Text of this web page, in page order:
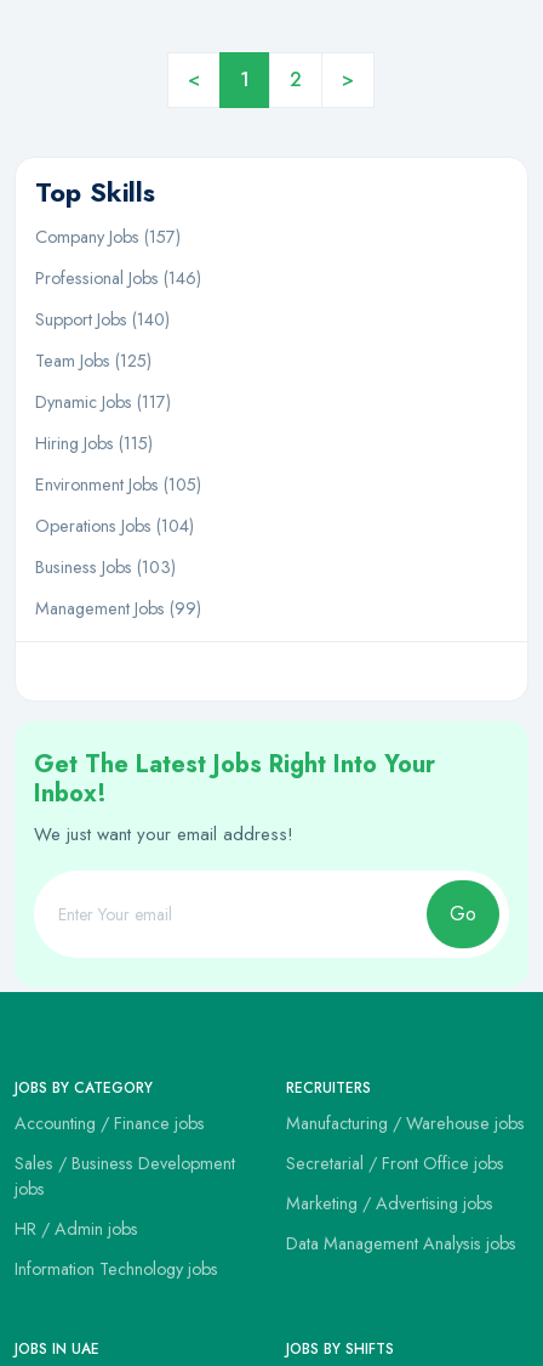
< 1 2 >
Top Skills
Company Jobs (157)
Professional Jobs (146)
Support Jobs (140)
Team Jobs (125)
Dynamic Jobs (117)
Hiring Jobs (115)
Environment Jobs (105)
Operations Jobs (104)
Business Jobs (103)
Management Jobs (99)
Get The Latest Jobs Right Into Your
Inbox!
We just want your email address!
Go
JOBS BY CATEGORY
Accounting / Finance jobs
Sales / Business Development
jobs
HR / Admin jobs
Information Technology jobs
RECRUITERS
Manufacturing / Warehouse jobs
Secretarial / Front Office jobs
Marketing / Advertising jobs
Data Management Analysis jobs
JOBS IN UAE JOBS BY SHIFTS